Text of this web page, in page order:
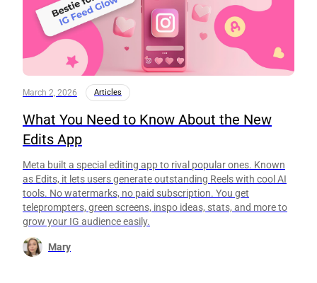
March 2, 2026 Articles
What You Need to Know About the New
Edits App
Meta built a special editing app to rival popular ones. Known
as Edits, it lets users generate outstanding Reels with cool AI
tools. No watermarks, no paid subscription. You get
teleprompters, green screens, inspo ideas, stats, and more to
grow your IG audience easily.
Mary